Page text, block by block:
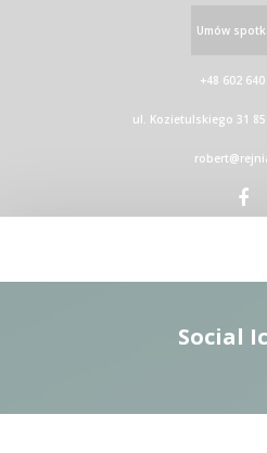
+48 602 640
ul. Kozietulskiego 31
Umów
Social